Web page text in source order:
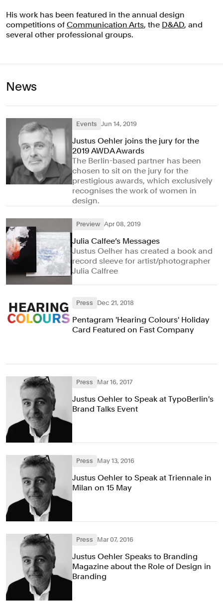
His work has been featured in the annual design
competitions of Communication Arts, the D&AD, and
several other professional groups.
News
Events Jun 14, 2019
Justus Oehler joins the jury for the
2019 AWDA Awards
The Berlin-based partner has been
chosen to sit on the jury for the
prestigious awards, which exclusively
recognises the work of women in
design.
Preview Apr 08, 2019
Julia Calfee’s Messages
Justus Oelher has created a book and
record sleeve for artist/photographer
Julia Calfree
Press Dec 21, 2018
Pentagram 'Hearing Colours' Holiday
Card Featured on Fast Company
Press Mar 16, 2017
Justus Oehler to Speak at TypoBerlin's
Brand Talks Event
Press May 13, 2016
Justus Oehler to Speak at Triennale in
Milan on 15 May
Press Mar 07, 2016
Justus Oehler Speaks to Branding
Magazine about the Role of Design in
Branding